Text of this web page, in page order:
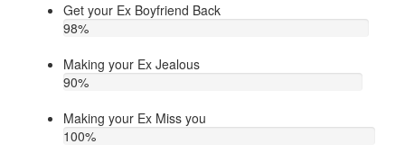
Get your Ex Boyfriend Back
98%
Making your Ex Jealous
90%
Making your Ex Miss you
100%